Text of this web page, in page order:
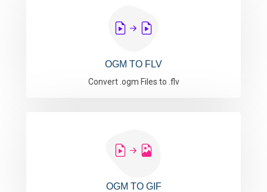
OGM TO FLV
Convert .ogm Files to .flv
OGM TO GIF